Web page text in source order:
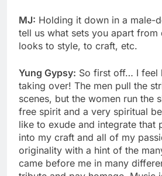
MJ: Holding it down in a male-
tell us what sets you apart from
looks to style, to craft, etc.
Yung Gypsy: So first off… I feel
taking over! The men pull the
scenes, but the women run the
free spirit and a very spiritual
like to exude and integrate that
into my craft and all of my
originality with a hint of the
came before me in many